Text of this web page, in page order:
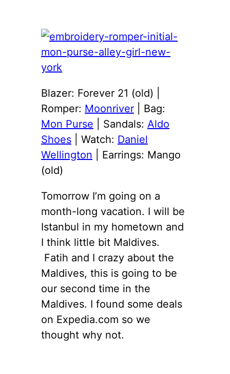
Blazer: Forever 21 (old) |
Romper: Moonriver | Bag:
Mon Purse | Sandals: Aldo
Shoes | Watch: Daniel
Wellington | Earrings: Mango
(old)
Tomorrow I’m going on a
month-long vacation. I will be
Istanbul in my hometown and
I think little bit Maldives.
Fatih and I crazy about the
Maldives, this is going to be
our second time in the
Maldives. I found some deals
on Expedia.com so we
thought why not.